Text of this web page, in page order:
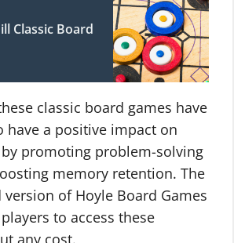
Classic Board
classic board games have
have a positive impact on
promoting problem-solving
memory retention. The
of Hoyle Board Games
to access these
any cost.